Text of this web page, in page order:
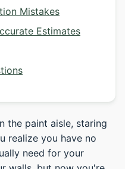
Mistakes
Estimates
the paint aisle, staring
realize you have no
need for your